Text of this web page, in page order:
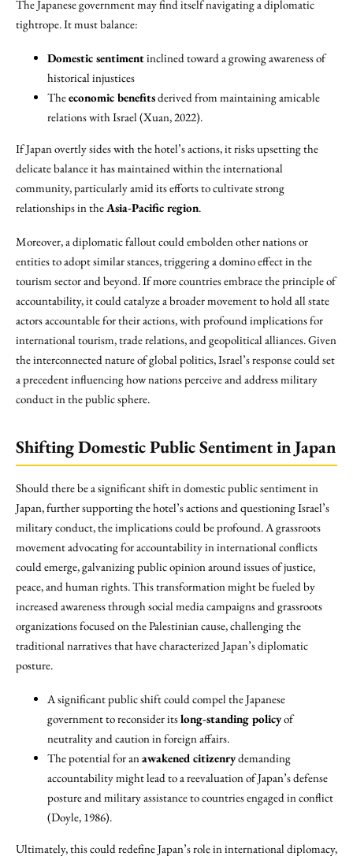
The Japanese government may find itself navigating a diplomatic
tightrope. It must balance:
Domestic sentimentinclined toward a growing awareness of
historical injustices
Theeconomic benefitsderived from maintaining amicable
relations with Israel (Xuan, 2022).
If Japan overtly sides with the hotel’s actions, it risks upsetting the
delicate balance it has maintained within the international
community, particularly amid its efforts to cultivate strong
relationships in theAsia-Pacific region.
Moreover, a diplomatic fallout could embolden other nations or
entities to adopt similar stances, triggering a domino effect in the
tourism sector and beyond. If more countries embrace the principle of
accountability, it could catalyze a broader movement to hold all state
actors accountable for their actions, with profound implications for
international tourism, trade relations, and geopolitical alliances. Given
the interconnected nature of global politics, Israel’s response could set
a precedent influencing how nations perceive and address military
conduct in the public sphere.
Shifting Domestic Public Sentiment in Japan
Should there be a significant shift in domestic public sentiment in
Japan, further supporting the hotel’s actions and questioning Israel’s
military conduct, the implications could be profound. A grassroots
movement advocating for accountability in international conflicts
could emerge, galvanizing public opinion around issues of justice,
peace, and human rights. This transformation might be fueled by
increased awareness through social media campaigns and grassroots
organizations focused on the Palestinian cause, challenging the
traditional narratives that have characterized Japan’s diplomatic
posture.
A significant public shift could compel the Japanese
government to reconsider itslong-standing policyof
neutrality and caution in foreign affairs.
The potential for anawakened citizenrydemanding
accountability might lead to a reevaluation of Japan’s defense
posture and military assistance to countries engaged in conflict
(Doyle, 1986).
Ultimately, this could redefine Japan’s role in international diplomacy,